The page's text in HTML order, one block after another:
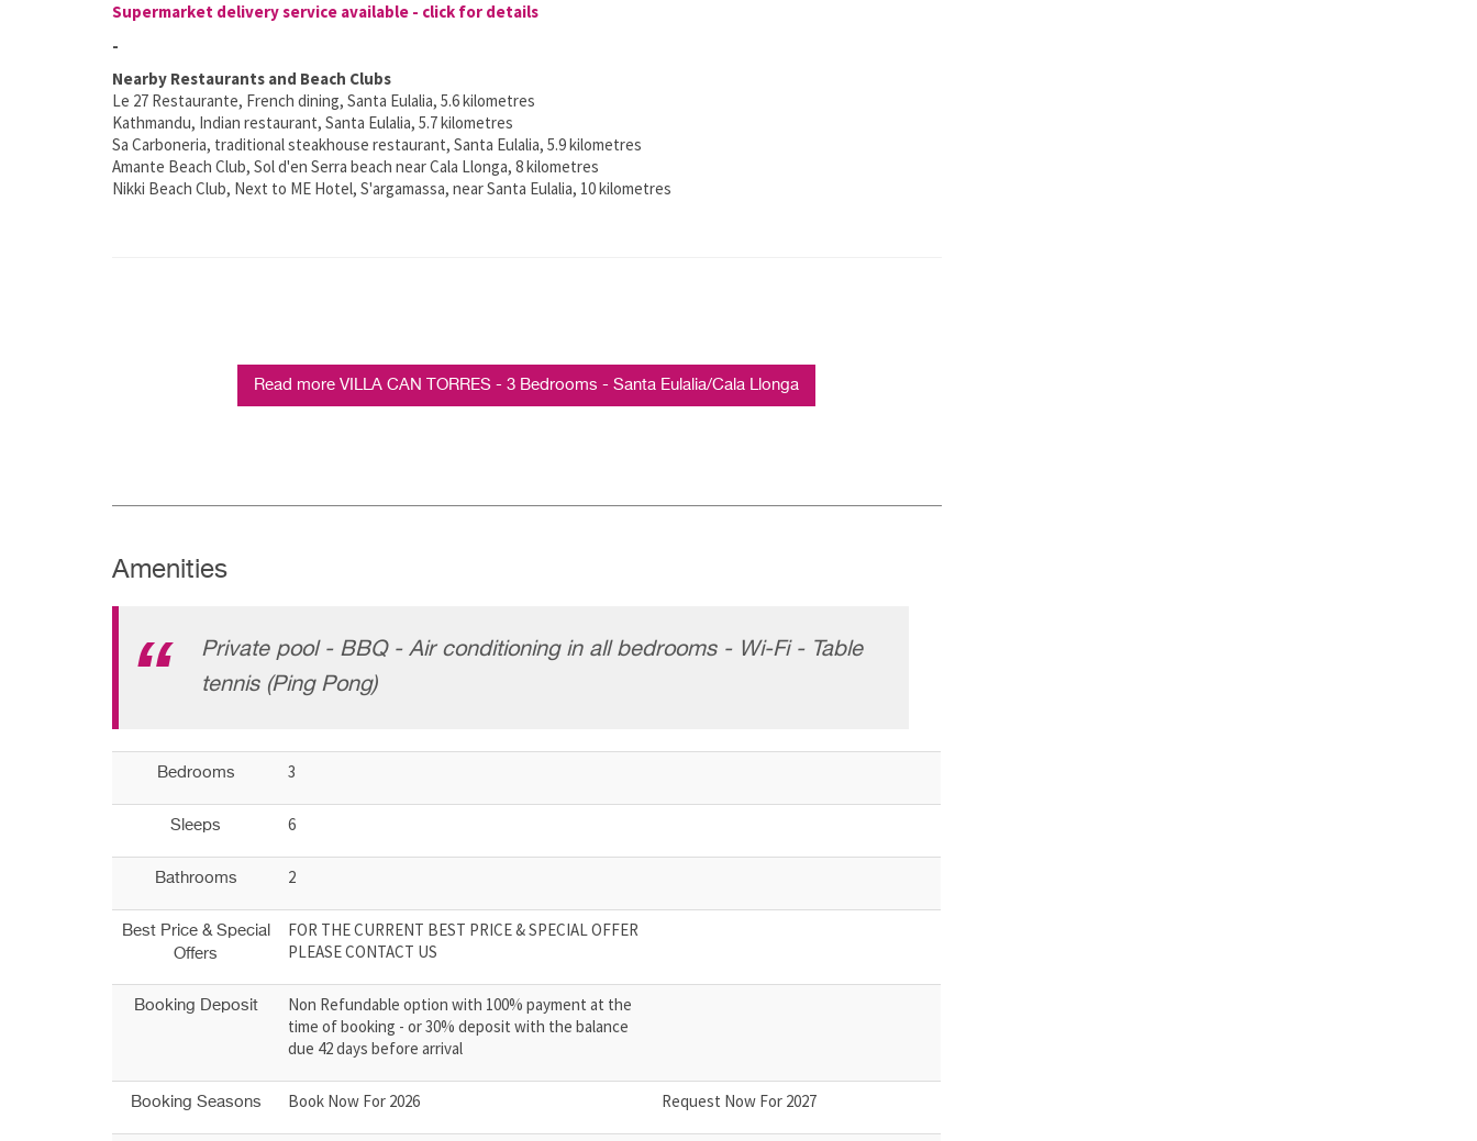
Supermarket delivery service available - click for details
-
Nearby Restaurants and Beach Clubs
Le 27 Restaurante, French dining, Santa Eulalia, 5.6 kilometres
Kathmandu, Indian restaurant, Santa Eulalia, 5.7 kilometres
Sa Carboneria, traditional steakhouse restaurant, Santa Eulalia, 5.9 kilometres
Amante Beach Club, Sol d'en Serra beach near Cala Llonga, 8 kilometres
Nikki Beach Club, Next to ME Hotel, S'argamassa, near Santa Eulalia, 10 kilometres
Read more VILLA CAN TORRES - 3 Bedrooms - Santa Eulalia/Cala Llonga
Amenities
Private pool - BBQ - Air conditioning in all bedrooms - Wi-Fi - Table
tennis (Ping Pong)
Bedrooms 3
Sleeps 6
Bathrooms 2
Best Price & Special
Offers
FOR THE CURRENT BEST PRICE & SPECIAL OFFER
PLEASE CONTACT US
Booking Deposit
Non Refundable option with 100% payment at the
time of booking - or 30% deposit with the balance
due 42 days before arrival
Booking Seasons Book Now For 2026 Request Now For 2027